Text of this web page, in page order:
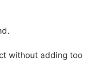
without adding too